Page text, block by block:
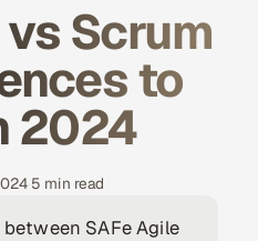
Scrum
to
2024
· 5 min read
SAFe Agile